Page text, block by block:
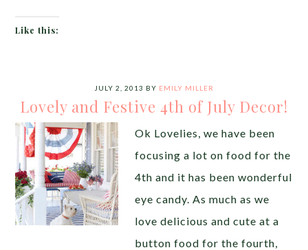
Like this:
JULY 2, 2013 BY EMILY MILLER
Lovely and Festive 4th of July Decor!
Ok Lovelies, we have been
focusing a lot on food for the
4th and it has been wonderful
eye candy. As much as we
love delicious and cute at a
button food for the fourth,